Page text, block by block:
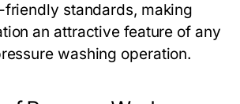
standards, making
an attractive feature of any
washing operation.